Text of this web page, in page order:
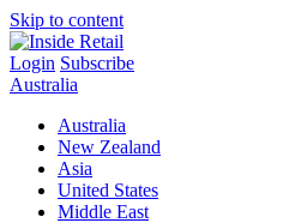
Skip to content
Login Subscribe
Australia
Australia
New Zealand
Asia
United States
Middle East